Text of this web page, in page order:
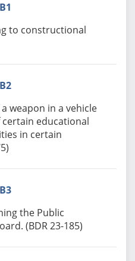
to constructional
weapon in a vehicle
educational
in certain
the Public
(BDR 23-185)